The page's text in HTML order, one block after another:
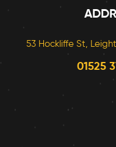
53 Hockliffe St,
01525